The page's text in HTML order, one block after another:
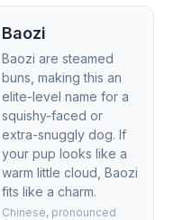
Baozi
Baozi are steamed
buns, making this an
elite-level name for a
squishy-faced or
extra-snuggly dog. If
your pup looks like a
warm little cloud, Baozi
fits like a charm.
Chinese, pronounced